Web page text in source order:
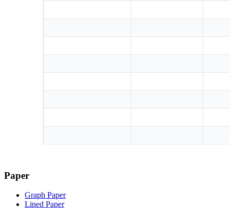
Paper
Graph Paper
Lined Paper